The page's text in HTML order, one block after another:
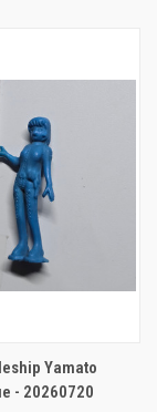
Yamato
- 20260720